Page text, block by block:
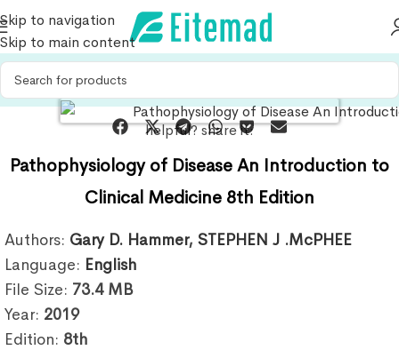
Skip to navigation
Skip to main content
helpful? share it:
Pathophysiology of Disease An Introduction to
Clinical Medicine 8th Edition
Authors: Gary D. Hammer, STEPHEN J .McPHEE
Language: English
File Size: 73.4 MB
Year: 2019
Edition: 8th